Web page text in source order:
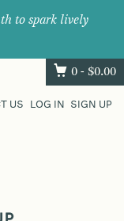
to spark lively
0 - $0.00
US LOG IN SIGN UP